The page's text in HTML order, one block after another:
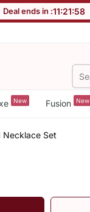
Deal ends in :11:21:58
New Fusion New
Necklace Set